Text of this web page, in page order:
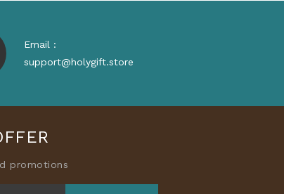
Email :
support@holygift.store
promotions